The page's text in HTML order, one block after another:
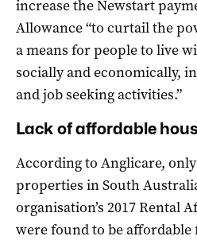
increase the Newstart
Allowance “to curtail the
a means for people to live
socially and economically,
and job seeking activities.”
Lack of affordable
According to Anglicare,
properties in South
organisation’s 2017 Rental
were found to be